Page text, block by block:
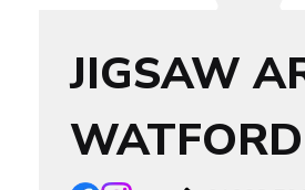
JIGSAW
WATFORD